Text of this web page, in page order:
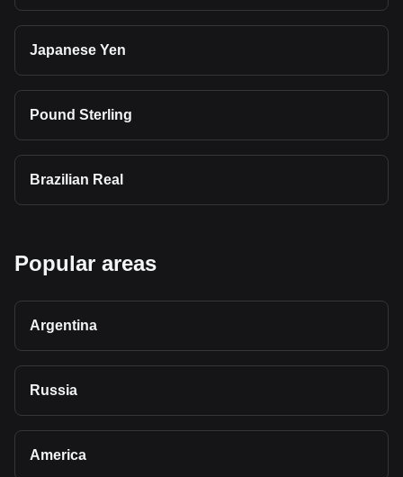
Japanese Yen
Pound Sterling
Brazilian Real
Popular areas
Argentina
Russia
America